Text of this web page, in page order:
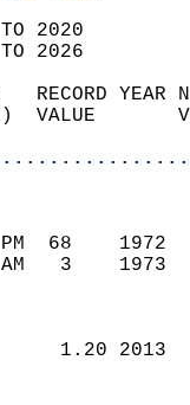
TO 2020
TO 2026
(LST)
3:54 PM
4:26 AM